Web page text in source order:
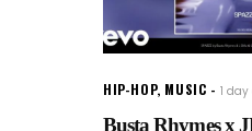
HIP-HOP, MUSIC 1
Busta Rhymes x